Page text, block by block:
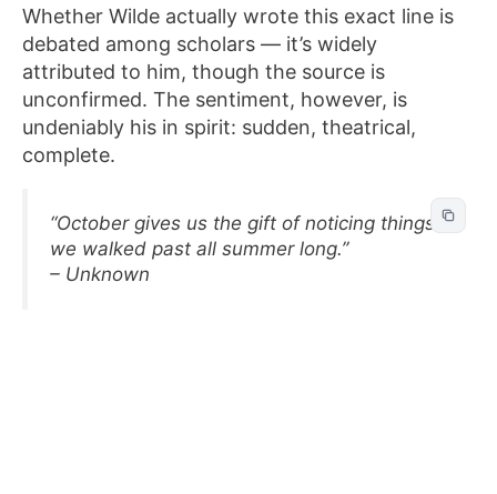
Whether Wilde actually wrote this exact line is
debated among scholars — it’s widely
attributed to him, though the source is
unconfirmed. The sentiment, however, is
undeniably his in spirit: sudden, theatrical,
complete.
“October gives us the gift of noticing things
we walked past all summer long.”
– Unknown